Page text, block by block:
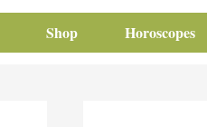
Shop Horoscopes